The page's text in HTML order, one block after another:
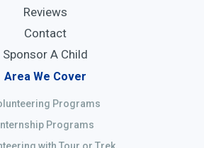
Reviews
Contact
Sponsor A Child
Area We Cover
Programs
Internship Programs